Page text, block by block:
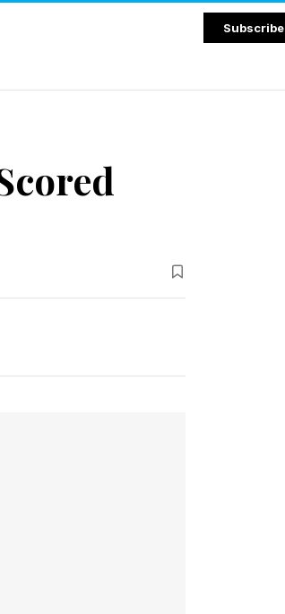
Subscribe